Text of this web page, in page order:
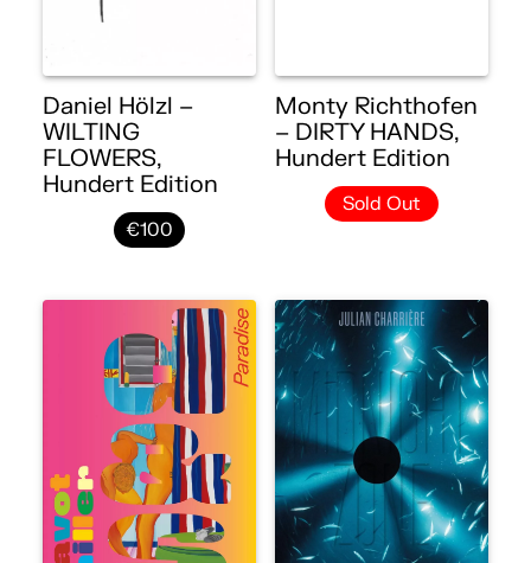
Daniel Hölzl –
WILTING
FLOWERS,
Hundert Edition
€100
Monty Richthofen
– DIRTY HANDS,
Hundert Edition
Sold Out